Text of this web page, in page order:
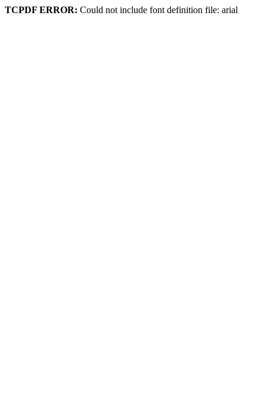
TCPDF ERROR: Could not include font definition file: arial